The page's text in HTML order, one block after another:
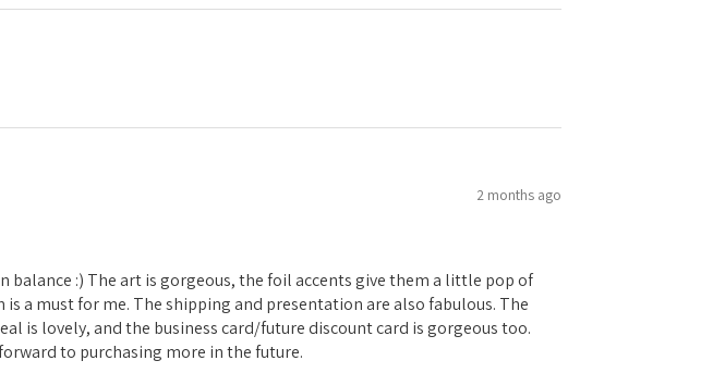
2 months ago
:) The art is gorgeous, the foil accents give them a little pop of
a must for me. The shipping and presentation are also fabulous. The
is lovely, and the business card/future discount card is gorgeous too.
to purchasing more in the future.